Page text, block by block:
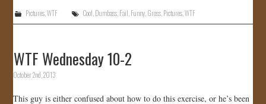
Pictures, WTF Cool Dumbass Fail Funny Gross Pictures ,WTF
WTF Wednesday 10-2
October 2nd, 2013
This guy is either confused about how to do this exercise, or he’s been